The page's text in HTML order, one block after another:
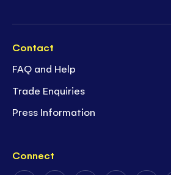
Contact
FAQ and Help
Trade Enquiries
Press Information
Connect